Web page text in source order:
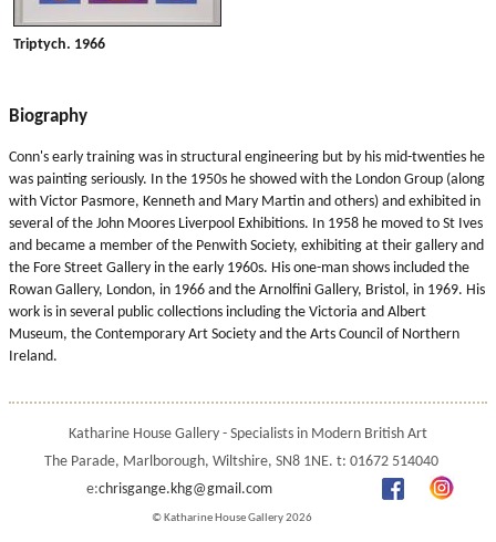
Triptych. 1966
Biography
Conn's early training was in structural engineering but by his mid-twenties he
was painting seriously. In the 1950s he showed with the London Group (along
with Victor Pasmore, Kenneth and Mary Martin and others) and exhibited in
several of the John Moores Liverpool Exhibitions. In 1958 he moved to St Ives
and became a member of the Penwith Society, exhibiting at their gallery and
the Fore Street Gallery in the early 1960s. His one-man shows included the
Rowan Gallery, London, in 1966 and the Arnolfini Gallery, Bristol, in 1969. His
work is in several public collections including the Victoria and Albert
Museum, the Contemporary Art Society and the Arts Council of Northern
Ireland.
Katharine House Gallery - Specialists in Modern British Art
The Parade, Marlborough, Wiltshire, SN8 1NE. t: 01672 514040
e:chrisgange.khg@gmail.com
© Katharine House Gallery 2026